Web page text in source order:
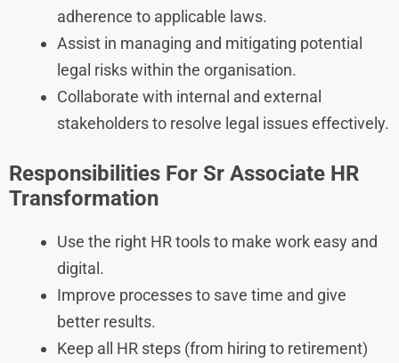
adherence to applicable laws.
Assist in managing and mitigating potential
legal risks within the organisation.
Collaborate with internal and external
stakeholders to resolve legal issues effectively.
Responsibilities For Sr Associate HR
Transformation
Use the right HR tools to make work easy and
digital.
Improve processes to save time and give
better results.
Keep all HR steps (from hiring to retirement)